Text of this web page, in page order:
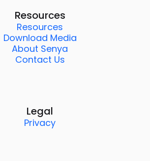
Resources
Resources
Download Media
About Senya
Contact Us
Legal
Privacy